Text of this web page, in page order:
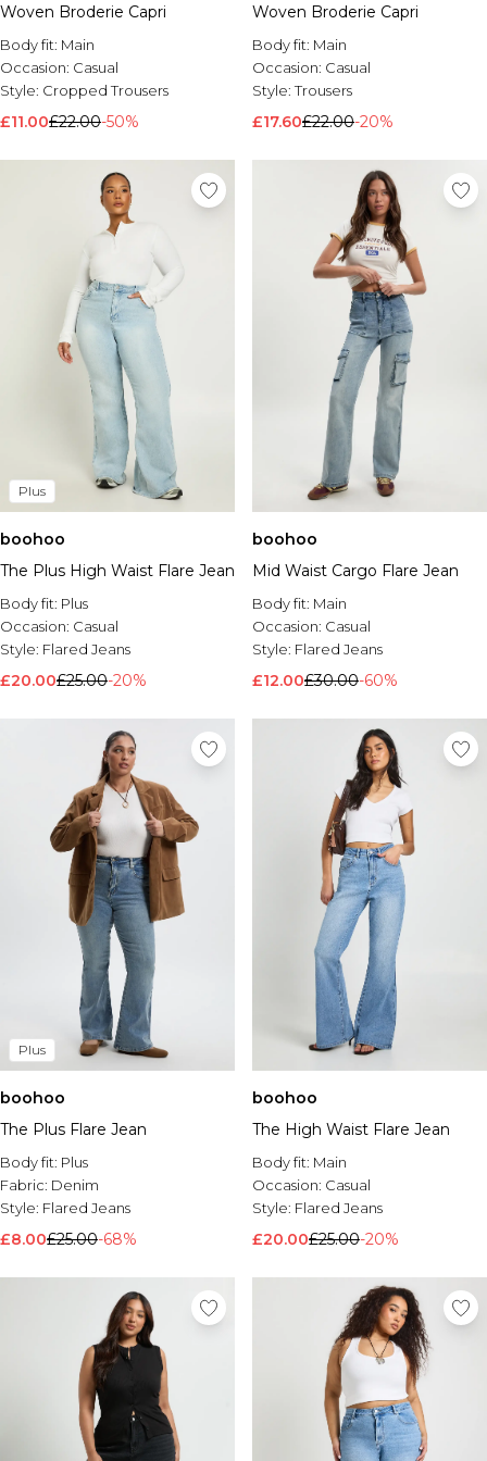
Brands We Love
BOOHOOMAN
Burton
Mens Sale
Sale T-Shirts & Vests
Sale Shorts
Sale Activewear
Sale Hoodies & Sweatshirts
Sale Joggers & Trousers
Sale Denim
Sale Coats & Jackets
Sale Plus & Tall
Sale Accessories
Sale Suits & Tailoring
Sale Knitwear
Shop All BOOHOOMAN Sale
Woven Broderie Capri
Body fit: Main
Occasion: Casual
Style: Cropped Trousers
£11.00£22.00-50%
Woven Broderie Capri
Body fit: Main
Occasion: Casual
Style:Trousers
£17.60£22.00-20%
Plus
boohoo
The Plus High Waist Flare Jean
Body fit: Plus
Occasion: Casual
Style: Flared Jeans
£20.00£25.00-20%
boohoo
Mid Waist Cargo Flare Jean
Body fit: Main
Occasion: Casual
Style: Flared Jeans
£12.00£30.00-60%
Plus
boohoo
The Plus Flare Jean
Body fit: Plus
Fabric: Denim
Style: Flared Jeans
£8.00£25.00-68%
boohoo
The High Waist Flare Jean
Body fit: Main
Occasion: Casual
Style: Flared Jeans
£20.00£25.00-20%